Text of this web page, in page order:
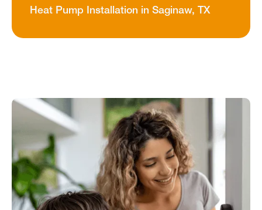
Heat Pump Installation in Saginaw, TX